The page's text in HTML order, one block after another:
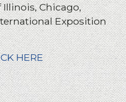
Chicago,
Exposition
HERE